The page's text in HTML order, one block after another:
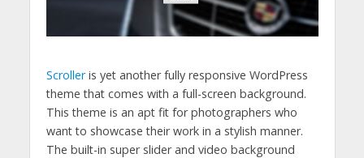
Scrolleris yet another fully responsive WordPress
theme that comes with a full-screen background.
This theme is an apt fit for photographers who
want to showcase their work in a stylish manner.
The built-in super slider and video background